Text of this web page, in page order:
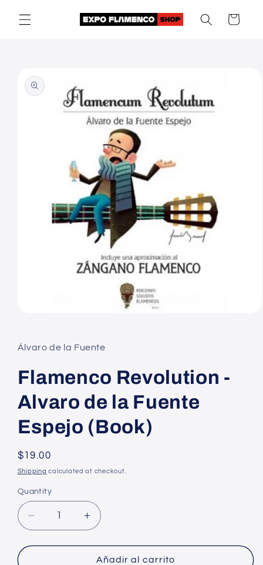
content
Cart
product
information
in
modal
Álvaro de la Fuente
Flamenco Revolution -
Alvaro de la Fuente
Espejo (Book)
Regular
price
$19.00
Shipping calculated at checkout.
Quantity
Decrease
quantity
for
Increase
quantity
for
Flamenco
Añadir al carrito